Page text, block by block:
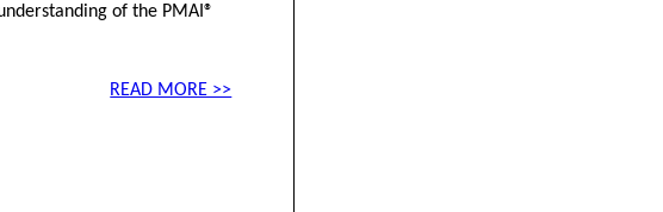
of the PMAI®
READ MORE >>